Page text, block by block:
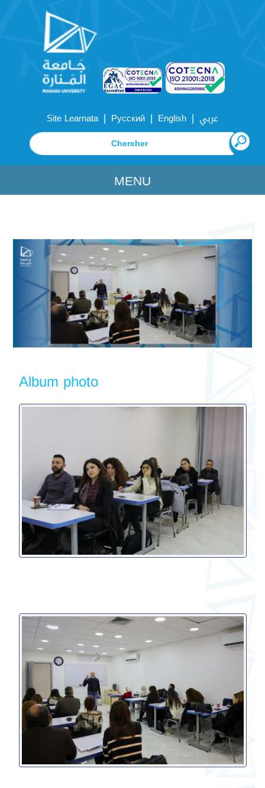
Site Learnata | Русский | English | عربي
MENU
Album photo